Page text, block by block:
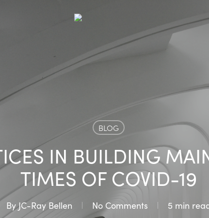
BLOG
IN BUILDING
TIMES OF COVID-19
By JC-Ray Bellen No Comments 5 min